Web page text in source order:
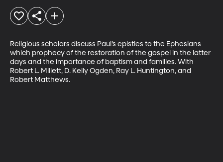
Religious scholars discuss Paul’s epistles to the Ephesians
which prophecy of the restoration of the gospel in the latter
days and the importance of baptism and families. With
Robert L. Millett, D. Kelly Ogden, Ray L. Huntington, and
Robert Matthews.